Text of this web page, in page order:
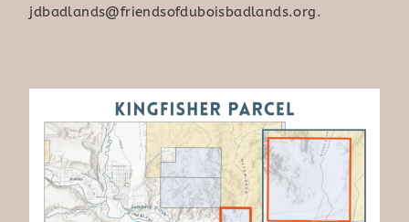
jdbadlands@friendsofduboisbadlands.org.